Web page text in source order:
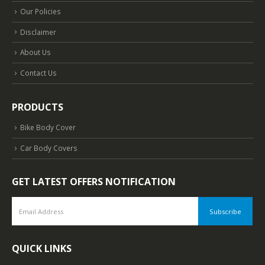
Our Policies
Disclaimer
About Us
Contact Us
PRODUCTS
Bike Body Cover
Car Body Covers
GET LATEST OFFERS NOTIFICATION
QUICK LINKS